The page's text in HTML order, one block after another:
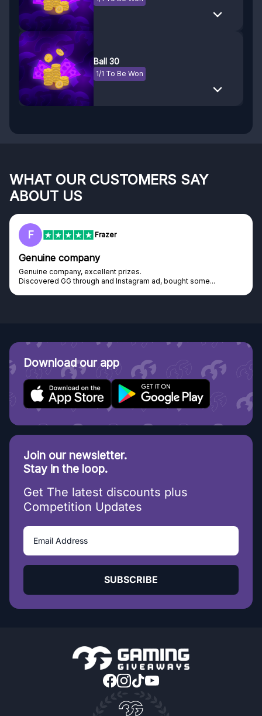
Ball 30
1/1 To Be Won
WHAT OUR CUSTOMERS SAY
ABOUT US
F Frazer
Genuine company
Genuine company, excellent prizes.
Discovered GG through and Instagram ad, bought some...
Download our app
Join our newsletter.
Stay in the loop.
Get The latest discounts plus
Competition Updates
SUBSCRIBE